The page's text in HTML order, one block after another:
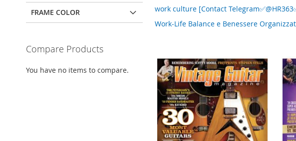
work culture [Contact
Work-Life Balance e Benessere
FRAME COLOR
Compare Products
You have no items to compare.